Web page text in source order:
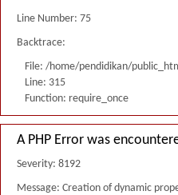
Line Number: 75
Backtrace:
File: /home/pendidikan/
Line: 315
Function: require_once
A PHP Error was
Severity: 8192
Message: Creation of dynamic